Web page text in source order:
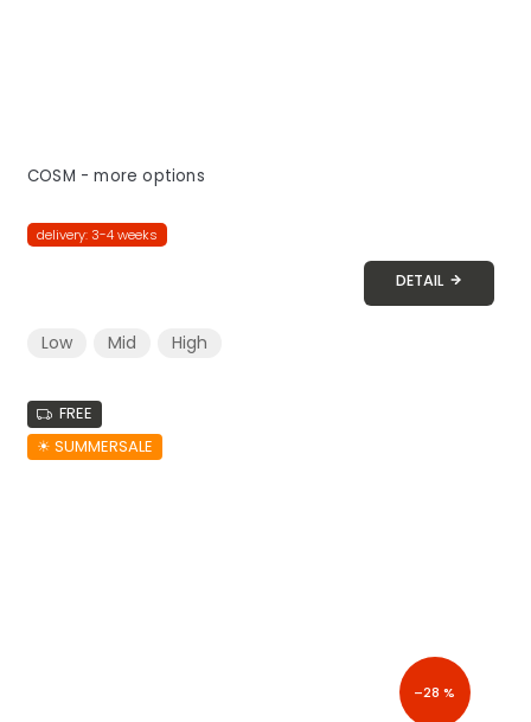
COSM - more options
delivery: 3-4 weeks
DETAIL
Low Mid High
FREE
☀︎ SUMMERSALE
–28 %